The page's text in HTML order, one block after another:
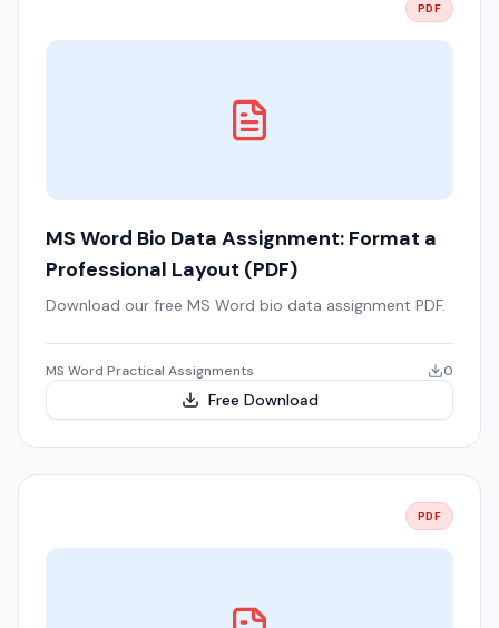
PDF
MS Word Bio Data Assignment: Format a
Professional Layout (PDF)
Download our free MS Word bio data assignment PDF.
MS Word Practical Assignments 0
Free Download
PDF